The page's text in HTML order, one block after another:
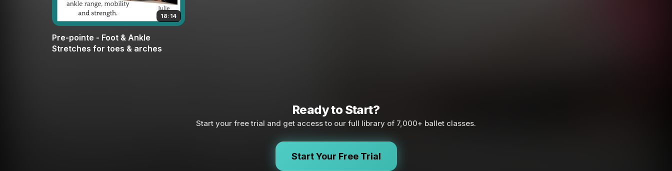
18:14
Pre-pointe - Foot & Ankle
Stretches for toes & arches
Ready to Start?
Start your free trial and get access to our full library of 7,000+ ballet classes.
Start Your Free Trial